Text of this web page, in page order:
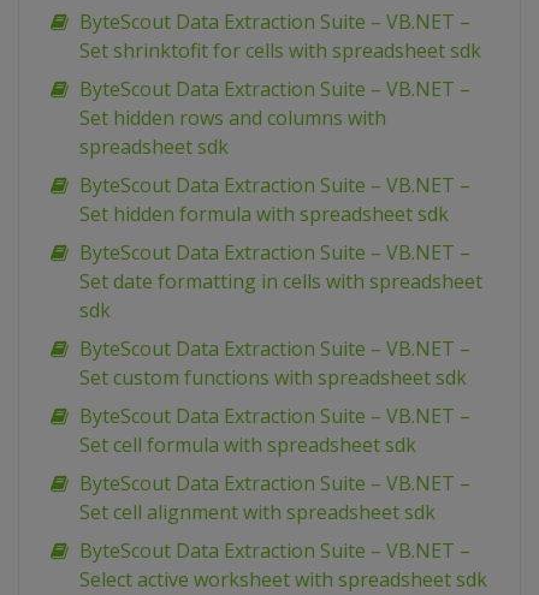
ByteScout Data Extraction Suite – VB.NET –
Set shrinktofit for cells with spreadsheet sdk
ByteScout Data Extraction Suite – VB.NET –
Set hidden rows and columns with
spreadsheet sdk
ByteScout Data Extraction Suite – VB.NET –
Set hidden formula with spreadsheet sdk
ByteScout Data Extraction Suite – VB.NET –
Set date formatting in cells with spreadsheet
sdk
ByteScout Data Extraction Suite – VB.NET –
Set custom functions with spreadsheet sdk
ByteScout Data Extraction Suite – VB.NET –
Set cell formula with spreadsheet sdk
ByteScout Data Extraction Suite – VB.NET –
Set cell alignment with spreadsheet sdk
ByteScout Data Extraction Suite – VB.NET –
Select active worksheet with spreadsheet sdk